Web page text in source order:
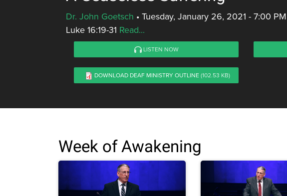
Dr. John Goetsch • Tuesday, January 26, 2021 - 7:00 PM
Luke 16:19-31 Read...
LISTEN NOW
DOWNLOAD DEAF MINISTRY OUTLINE(102.53 KB)
Week of Awakening